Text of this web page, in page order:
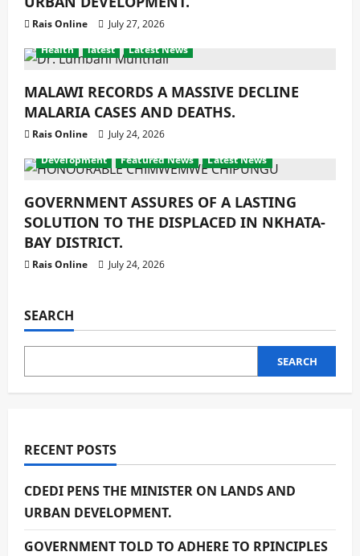
Rais Online
July 27, 2026
Health
latest Latest News
MALAWI RECORDS A MASSIVE DECLINE
MALARIA CASES AND DEATHS.
Rais Online
July 24, 2026
Development
Featured News Latest News
GOVERNMENT ASSURES OF A LASTING
SOLUTION TO THE DISPLACED IN NKHATA-
BAY DISTRICT.
Rais Online July 24, 2026
SEARCH
SEARCH
RECENT POSTS
CDEDI PENS THE MINISTER ON LANDS AND
URBAN DEVELOPMENT.
GOVERNMENT TOLD TO ADHERE TO RPINCIPLES